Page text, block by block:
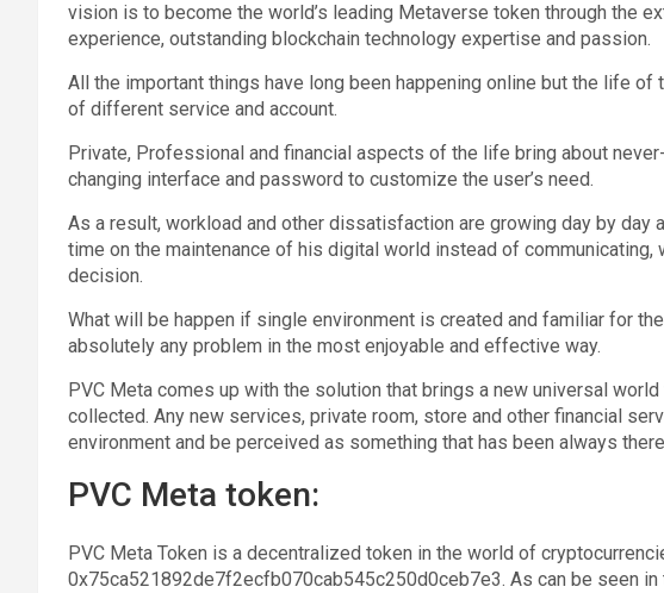
vision is to become the world’s leading Metaverse token through the
experience, outstanding blockchain technology expertise and passion.
All the important things have long been happening online but the life
of different service and account.
Private, Professional and financial aspects of the life bring about
changing interface and password to customize the user’s need.
As a result, workload and other dissatisfaction are growing day by day
time on the maintenance of his digital world instead of communicating,
decision.
What will be happen if single environment is created and familiar for
absolutely any problem in the most enjoyable and effective way.
PVC Meta comes up with the solution that brings a new universal
collected. Any new services, private room, store and other financial
environment and be perceived as something that has been always
PVC Meta token:
PVC Meta Token is a decentralized token in the world of
0x75ca521892de7f2ecfb070cab545c250d0ceb7e3. As can be seen in